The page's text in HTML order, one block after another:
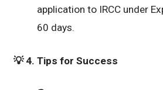
application to IRCC under
60 days.
💡4. Tips for Success